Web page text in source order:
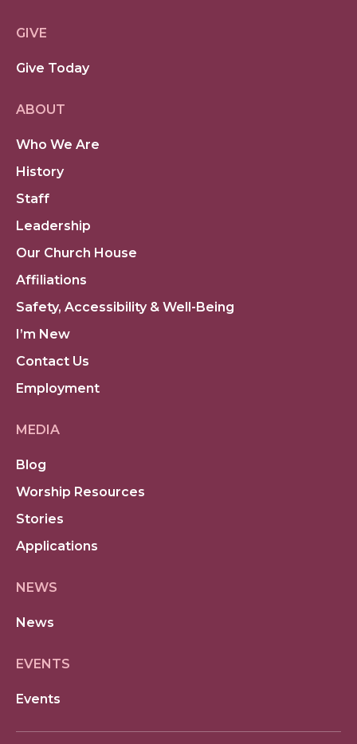
GIVE
Give Today
ABOUT
Who We Are
History
Staff
Leadership
Our Church House
Affiliations
Safety, Accessibility & Well-Being
I’m New
Contact Us
Employment
MEDIA
Blog
Worship Resources
Stories
Applications
NEWS
News
EVENTS
Events